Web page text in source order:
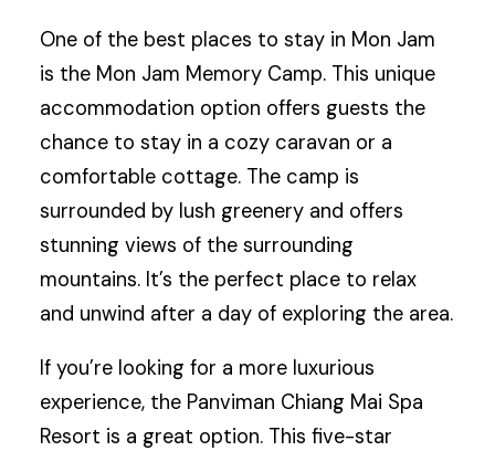
One of the best places to stay in Mon Jam
is the Mon Jam Memory Camp. This unique
accommodation option offers guests the
chance to stay in a cozy caravan or a
comfortable cottage. The camp is
surrounded by lush greenery and offers
stunning views of the surrounding
mountains. It’s the perfect place to relax
and unwind after a day of exploring the area.
If you’re looking for a more luxurious
experience, the Panviman Chiang Mai Spa
Resort is a great option. This five-star